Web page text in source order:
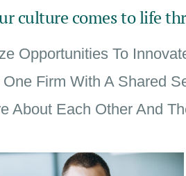
culture comes to life
Opportunities To
Firm With A Shared
About Each Other And